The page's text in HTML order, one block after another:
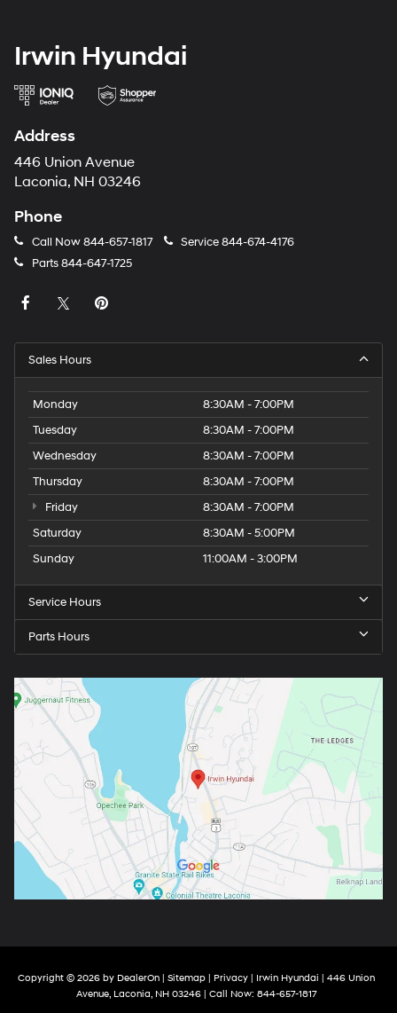
Irwin Hyundai
Address
446 Union Avenue
Laconia, NH 03246
Phone
Call Now844-657-1817 Service844-674-4176
Parts844-647-1725
Sales Hours
Monday
8:30AM - 7:00PM
Tuesday
8:30AM - 7:00PM
Wednesday
8:30AM - 7:00PM
Thursday
8:30AM - 7:00PM
Friday
8:30AM - 7:00PM
Saturday
8:30AM - 5:00PM
Sunday
11:00AM - 3:00PM
Service Hours
Parts Hours
Copyright © 2026 by DealerOn | Sitemap | Privacy | Irwin Hyundai | 446 Union
Avenue, Laconia, NH 03246 | Call Now: 844-657-1817